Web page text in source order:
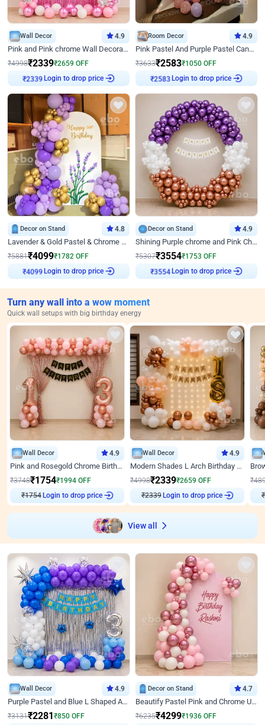
Wall Decor 4.9
Pink and Pink chrome Wall Decoration for Birthday
₹4998₹2339₹2659 OFF
Login to drop price
Room Decor 4.9
Pink Pastel And Purple Pastel Canopy Birthday Decor
₹3633₹2583₹1050 OFF
Login to drop price
Decor on Stand 4.8
Lavender & Gold Pastel & Chrome Floral U Board Milestone Birthday Decor
₹5881₹4099₹1782 OFF
Login to drop price
Decor on Stand 4.9
Shining Purple chrome and Pink Chrome Ring Birthday Decor
₹5307₹3554₹1753 OFF
Login to drop price
Turn any wall into a wow moment
Quick wall setups with big birthday energy
Wall Decor 4.9
Pink and Rosegold Chrome Birthday Decor
₹3748₹1754₹1994 OFF
₹1754
Login to drop price
Wall Decor 4.9
Modern Shades L Arch Birthday Decor with Lights
₹4998₹2339₹2659 OFF
₹2339
Login to drop price
₹
₹
View all
Wall Decor 4.9
Purple Pastel and Blue L Shaped Arch Decor
₹3131₹2281 ₹850 OFF
Decor on Stand 4.7
Beautify Pastel Pink and Chrome U Decor
₹6235₹4299₹1936 OFF